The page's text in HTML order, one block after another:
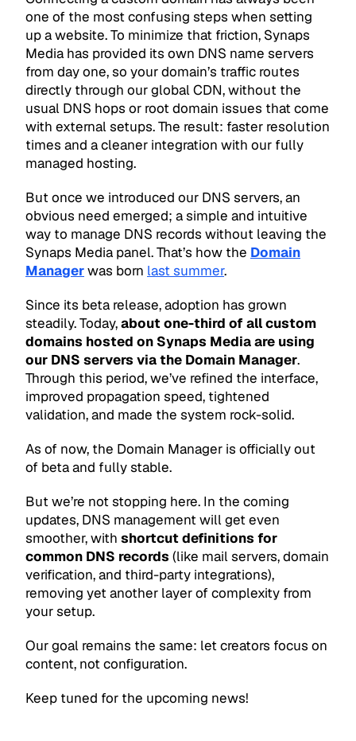
one of the most confusing steps when setting
up a website. To minimize that friction, Synaps
Media has provided its own DNS name servers
from day one, so your domain’s traffic routes
directly through our global CDN, without the
usual DNS hops or root domain issues that come
with external setups. The result: faster resolution
times and a cleaner integration with our fully
managed hosting.
But once we introduced our DNS servers, an
obvious need emerged; a simple and intuitive
way to manage DNS records without leaving the
Synaps Media panel. That’s how the Domain
Managerwas born last summer.
Since its beta release, adoption has grown
steadily. Today,about one-third of all custom
domains hosted on Synaps Media are using
our DNS servers via the Domain Manager.
Through this period, we’ve refined the interface,
improved propagation speed, tightened
validation, and made the system rock-solid.
As of now, the Domain Manager is officially out
of beta and fully stable.
But we’re not stopping here. In the coming
updates, DNS management will get even
smoother, with shortcut definitions for
common DNS records (like mail servers, domain
verification, and third-party integrations),
removing yet another layer of complexity from
your setup.
Our goal remains the same: let creators focus on
content, not configuration.
Keep tuned for the upcoming news!